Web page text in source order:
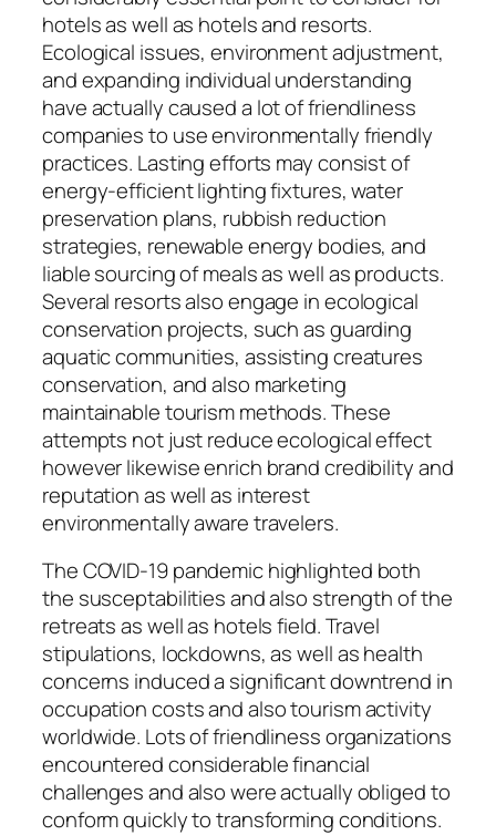
hotels as well as hotels and resorts.
Ecological issues, environment adjustment,
and expanding individual understanding
have actually caused a lot of friendliness
companies to use environmentally friendly
practices. Lasting efforts may consist of
energy-efficient lighting fixtures, water
preservation plans, rubbish reduction
strategies, renewable energy bodies, and
liable sourcing of meals as well as products.
Several resorts also engage in ecological
conservation projects, such as guarding
aquatic communities, assisting creatures
conservation, and also marketing
maintainable tourism methods. These
attempts not just reduce ecological effect
however likewise enrich brand credibility and
reputation as well as interest
environmentally aware travelers.
The COVID-19 pandemic highlighted both
the susceptabilities and also strength of the
retreats as well as hotels field. Travel
stipulations, lockdowns, as well as health
concerns induced a significant downtrend in
occupation costs and also tourism activity
worldwide. Lots of friendliness organizations
encountered considerable financial
challenges and also were actually obliged to
conform quickly to transforming conditions.